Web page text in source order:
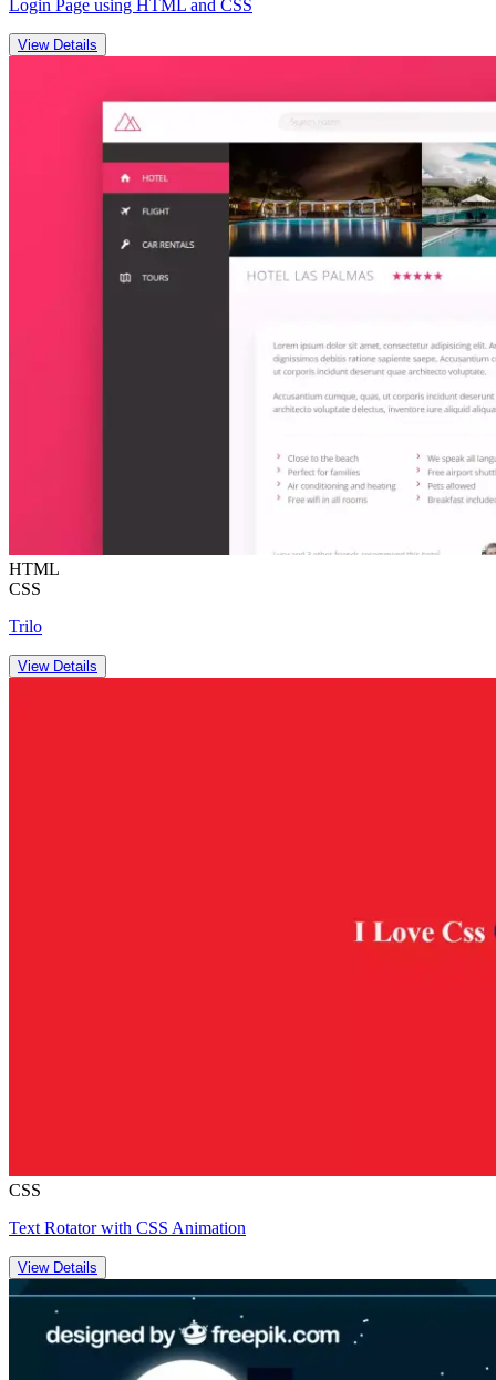
Login Page using HTML and CSS
View Details
HTML
CSS
Trilo
View Details
CSS
Text Rotator with CSS Animation
View Details